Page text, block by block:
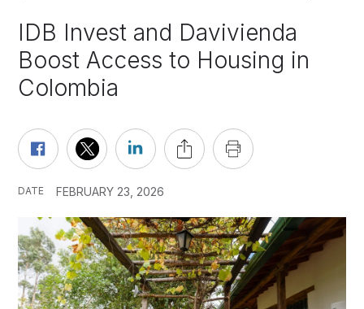
IDB Invest and Davivienda
Boost Access to Housing in
Colombia
DATE FEBRUARY 23, 2026